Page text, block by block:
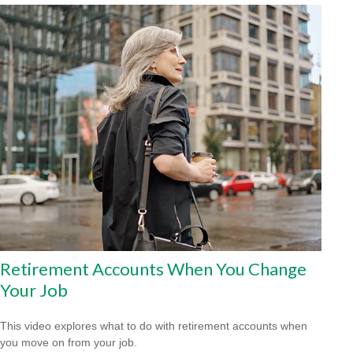
Retirement Accounts When You Change
Your Job
This video explores what to do with retirement accounts when
you move on from your job.